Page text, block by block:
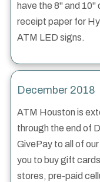
have the 8" and
receipt paper for
ATM LED signs.
December 2018
ATM Houston is
through the end of
GivePay to all of
you to buy gift
stores, pre-paid